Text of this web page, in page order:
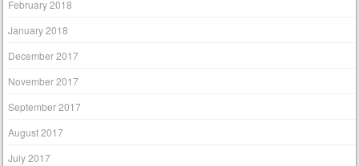
February 2018
January 2018
December 2017
November 2017
September 2017
August 2017
July 2017